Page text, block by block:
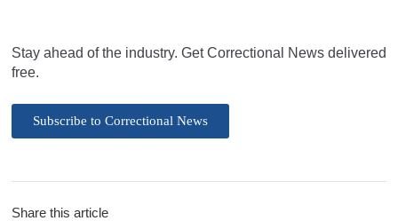
Stay ahead of the industry. Get Correctional News delivered
free.
Subscribe to Correctional News
Share this article